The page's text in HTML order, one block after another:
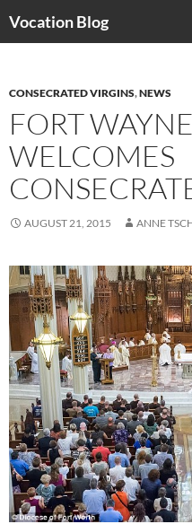
Vocation Blog
CONSECRATED VIRGINS,NEWS
FORT
WELCOMES
AUGUST 21, 2015 ANNE